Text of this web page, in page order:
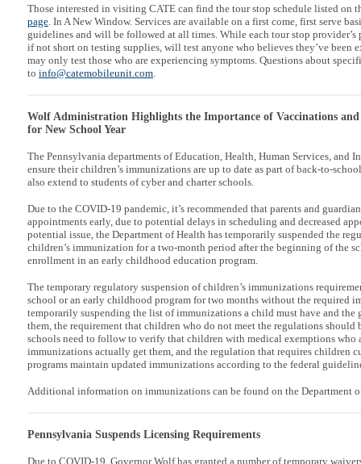
Those interested in visiting CATE can find the tour stop schedule listed on
page. In A New Window. Services are available on a first come, first serve
guidelines and will be followed at all times. While each tour stop provider’s
if not short on testing supplies, will test anyone who believes they’ve been
may only test those who are experiencing symptoms. Questions about
to info@catemobileunit.com.
Wolf Administration Highlights the Importance of Vaccinations
for New School Year
The Pennsylvania departments of Education, Health, Human Services, and
ensure their children’s immunizations are up to date as part of back-to-
also extend to students of cyber and charter schools.
Due to the COVID-19 pandemic, it’s recommended that parents and
appointments early, due to potential delays in scheduling and decreased
potential issue, the Department of Health has temporarily suspended the
children’s immunization for a two-month period after the beginning of the
enrollment in an early childhood education program.
The temporary regulatory suspension of children’s immunizations
school or an early childhood program for two months without the required
temporarily suspending the list of immunizations a child must have and the
them, the requirement that children who do not meet the regulations should
schools need to follow to verify that children with medical exemptions who
immunizations actually get them, and the regulation that requires children
programs maintain updated immunizations according to the federal
Additional information on immunizations can be found on the Department
Pennsylvania Suspends Licensing Requirements
Due to COVID-19, Governor Wolf has granted a number of temporary